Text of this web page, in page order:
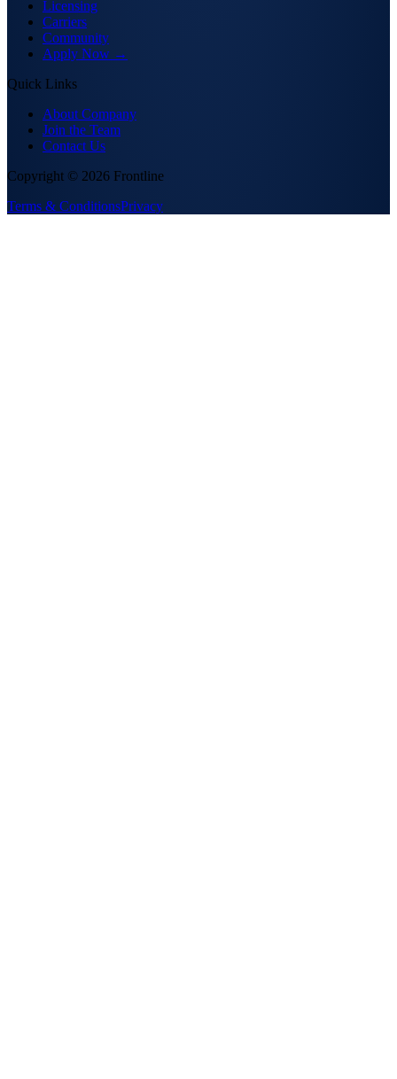
Licensing
Carriers
Community
Apply Now →
Quick Links
About Company
Join the Team
Contact Us
Copyright © 2026 Frontline
Terms & ConditionsPrivacy